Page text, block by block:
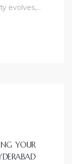
evolves,…
YOUR